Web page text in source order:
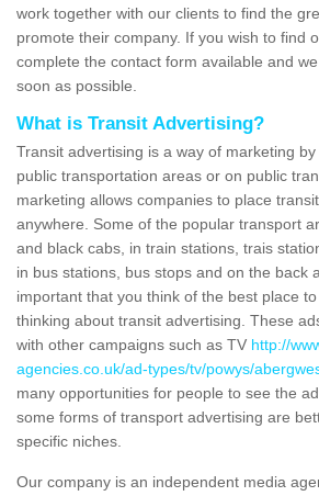
work together with our clients to find the
promote their company. If you wish to find
complete the contact form available and
soon as possible.
What is Transit Advertising?
Transit advertising is a way of marketing
public transportation areas or on public
marketing allows companies to place
anywhere. Some of the popular transport
and black cabs, in train stations, trais
in bus stations, bus stops and on the back
important that you think of the best place
thinking about transit advertising. These
with other campaigns such as TV http://
agencies.co.uk/ad-types/tv/powys/
many opportunities for people to see the
some forms of transport advertising are
specific niches.
Our company is an independent media